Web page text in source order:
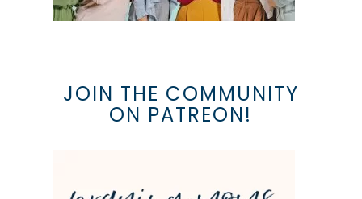
JOIN THE COMMUNITY
ON PATREON!